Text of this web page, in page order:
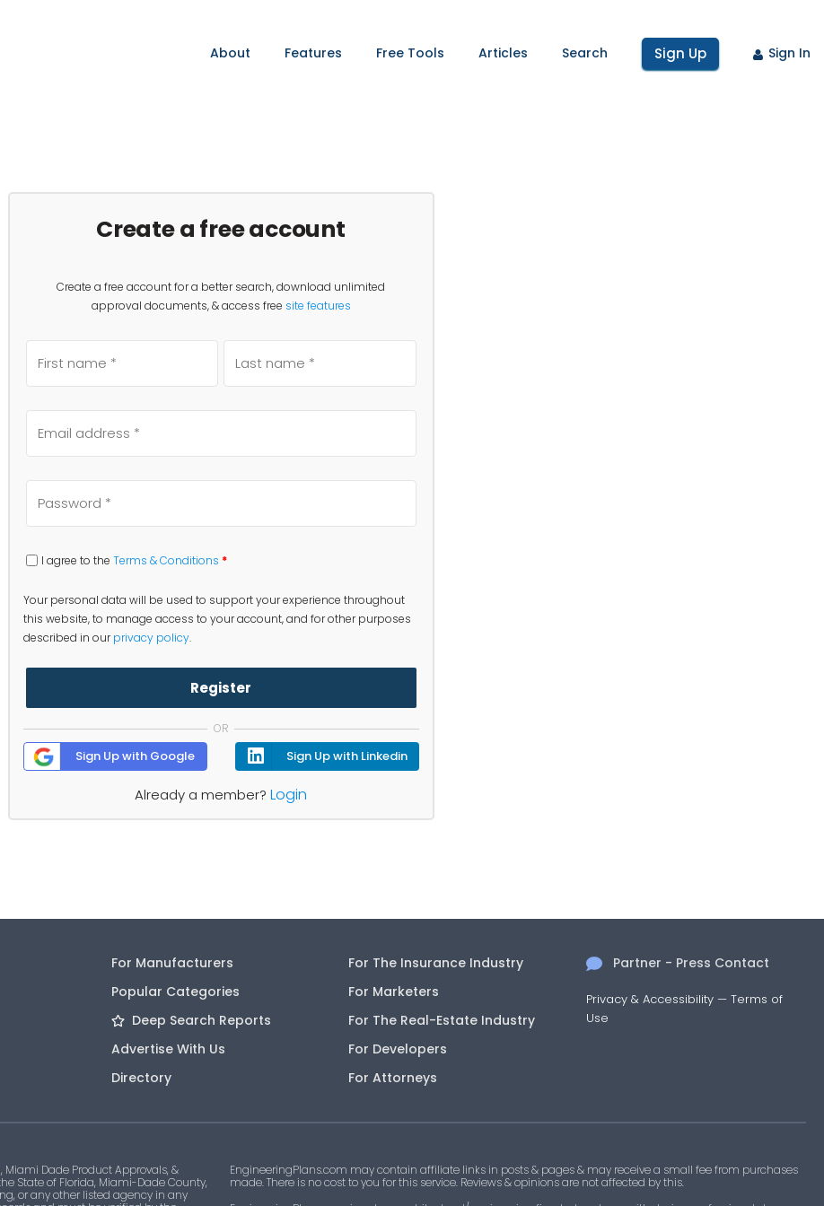
About Features Free Tools Articles Search Sign Up Sign In
Create a free account
Create a free account for a better search, download unlimited
approval documents, & access free site features
I agree to the Terms & Conditions *
Your personal data will be used to support your experience throughout
this website, to manage access to your account, and for other purposes
described in ourprivacy policy.
Register
OR
Sign Up with Google Sign Up with Linkedin
Already a member? Login
For Manufacturers
Popular Categories
Deep Search Reports
Advertise With Us
Directory
For The Insurance Industry
For Marketers
For The Real-Estate Industry
For Developers
For Attorneys
Partner - Press Contact
Privacy & Accessibility —Terms of
Use
Dade Product Approvals, &
State of Florida, Miami-Dade County,
or any other listed agency in any
EngineeringPlans.com may contain affiliate links in posts & pages & may receive a small fee from purchases
made. There is no cost to you for this service. Reviews & opinions are not affected by this.